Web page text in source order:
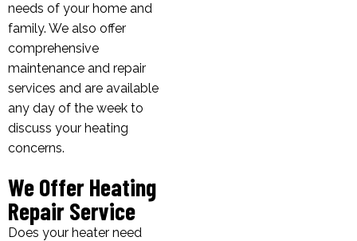
needs of your home and
family. We also offer
comprehensive
maintenance and repair
services and are available
any day of the week to
discuss your heating
concerns.
We Offer Heating
Repair Service
Does your heater need